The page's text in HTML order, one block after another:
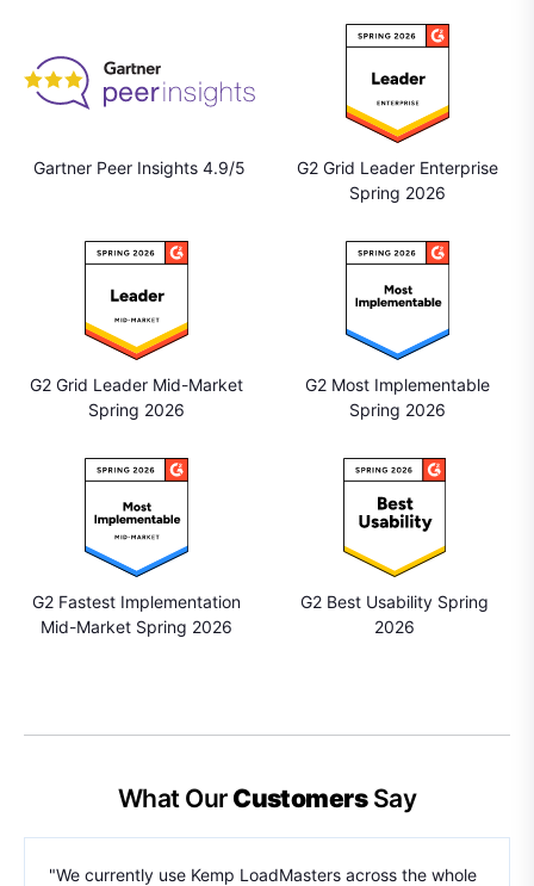
Gartner Peer Insights 4.9/5
G2 Grid Leader Enterprise
Spring 2026
G2 Grid Leader Mid-Market
Spring 2026
G2 Most Implementable
Spring 2026
G2 Fastest Implementation
Mid-Market Spring 2026
G2 Best Usability Spring
2026
What Our CustomersSay
"We currently use Kemp LoadMasters across the whole